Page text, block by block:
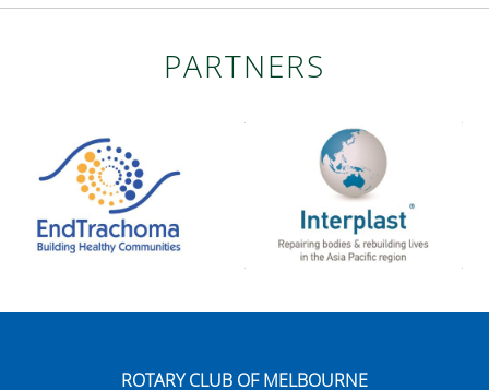
PARTNERS
ROTARY CLUB OF MELBOURNE